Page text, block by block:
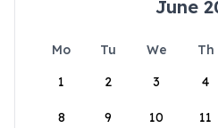
June
Mo Tu We Th
1
2 3 4
8 9 10 11